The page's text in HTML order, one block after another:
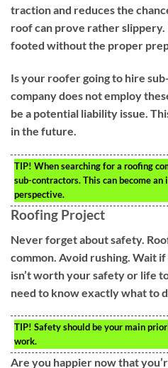
traction and reduces the
roof can prove rather slippery.
footed without the proper
Is your roofer going to hire
company does not employ
be a potential liability issue.
in the future.
TIP! When searching for a roofing
sub-contractors. This can become
perspective.
Roofing Project
Never forget about safety.
common. Avoid rushing. Wait
isn’t worth your safety or life
need to know exactly what to
TIP! Safety should be your main
work.
Are you happier now that